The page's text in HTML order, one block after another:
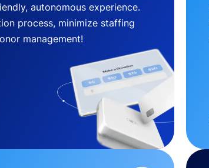
autonomous experience.
process, minimize staffing
management!